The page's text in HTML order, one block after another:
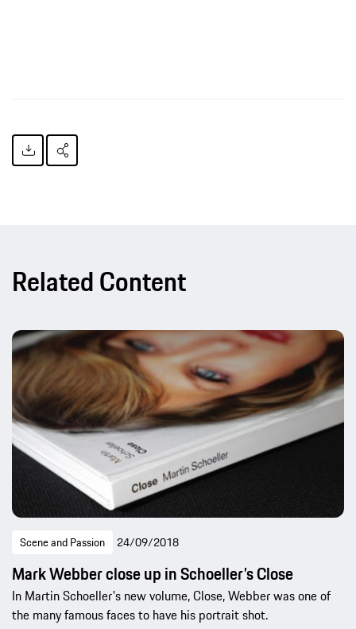
Related Content
Scene and Passion 24/09/2018
Mark Webber close up in Schoeller’s Close
In Martin Schoeller's new volume, Close, Webber was one of
the many famous faces to have his portrait shot.